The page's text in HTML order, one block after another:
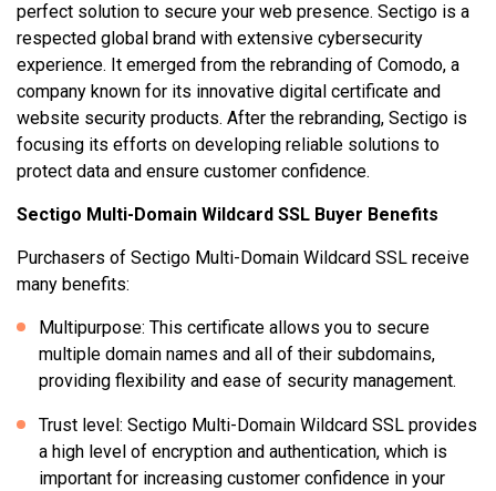
perfect solution to secure your web presence. Sectigo is a
respected global brand with extensive cybersecurity
experience. It emerged from the rebranding of Comodo, a
company known for its innovative digital certificate and
website security products. After the rebranding, Sectigo is
focusing its efforts on developing reliable solutions to
protect data and ensure customer confidence.
Sectigo Multi-Domain Wildcard SSL Buyer Benefits
Purchasers of Sectigo Multi-Domain Wildcard SSL receive
many benefits:
Multipurpose: This certificate allows you to secure
multiple domain names and all of their subdomains,
providing flexibility and ease of security management.
Trust level: Sectigo Multi-Domain Wildcard SSL provides
a high level of encryption and authentication, which is
important for increasing customer confidence in your